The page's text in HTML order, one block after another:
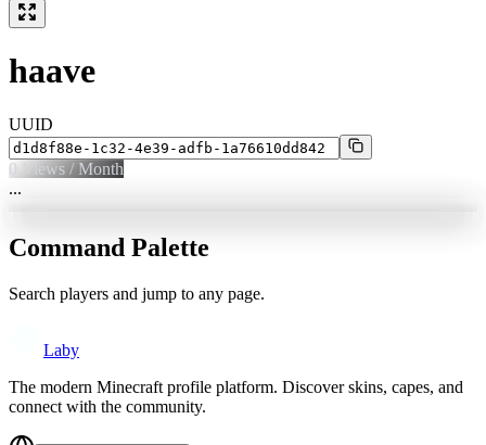
haave
UUID
0 Views / Month
...
Command Palette
Search players and jump to any page.
Laby
The modern Minecraft profile platform. Discover skins, capes, and
connect with the community.